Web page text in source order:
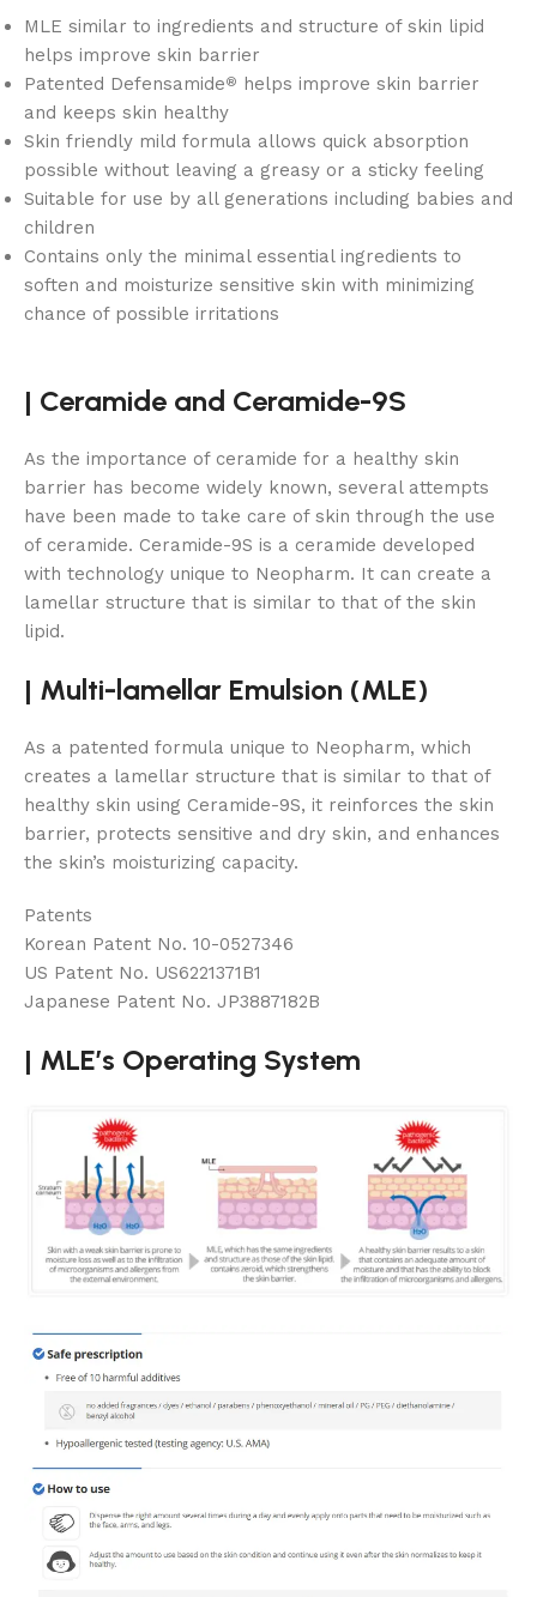
MLE similar to ingredients and structure of skin lipid
helps improve skin barrier
Patented Defensamide® helps improve skin barrier
and keeps skin healthy
Skin friendly mild formula allows quick absorption
possible without leaving a greasy or a sticky feeling
Suitable for use by all generations including babies and
children
Contains only the minimal essential ingredients to
soften and moisturize sensitive skin with minimizing
chance of possible irritations
| Ceramide and Ceramide-9S
As the importance of ceramide for a healthy skin
barrier has become widely known, several attempts
have been made to take care of skin through the use
of ceramide. Ceramide-9S is a ceramide developed
with technology unique to Neopharm. It can create a
lamellar structure that is similar to that of the skin
lipid.
| Multi-lamellar Emulsion (MLE)
As a patented formula unique to Neopharm, which
creates a lamellar structure that is similar to that of
healthy skin using Ceramide-9S, it reinforces the skin
barrier, protects sensitive and dry skin, and enhances
the skin’s moisturizing capacity.
Patents
Korean Patent No. 10-0527346
US Patent No. US6221371B1
Japanese Patent No. JP3887182B
| MLE’s Operating System